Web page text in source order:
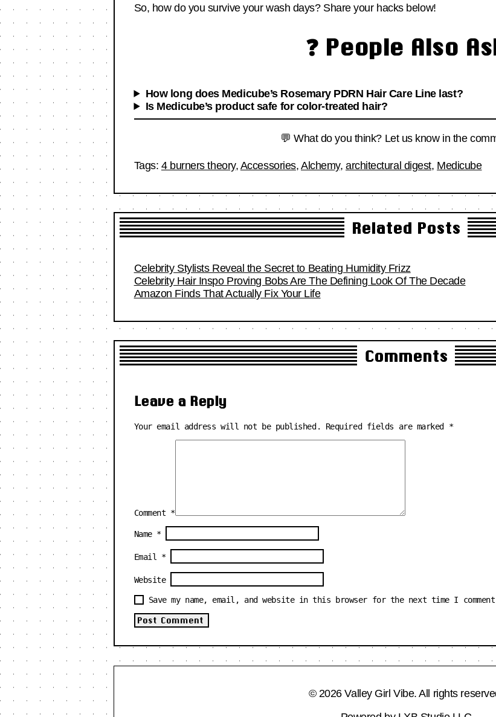
So, how do you survive your wash days? Share your hacks below!
❓ People Also
How long does Medicube’s Rosemary PDRN Hair Care Line last?
Is Medicube’s product safe for color-treated hair?
💬 What do you think? Let us know in the
Tags: 4 burners theory, Accessories, Alchemy, architectural digest, Medicube
Related Posts
Celebrity Stylists Reveal the Secret to Beating Humidity Frizz
Celebrity Hair Inspo Proving Bobs Are The Defining Look Of The Decade
Amazon Finds That Actually Fix Your Life
Comments
Leave a Reply
Your email address will not be published. Required fields are marked *
Comment *
Name *
Email *
Website
Save my name, email, and website in this browser for the next time I
© 2026 Valley Girl Vibe. All rights